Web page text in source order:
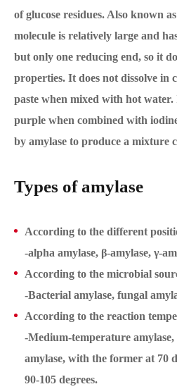
of glucose residues. Also known
molecule is relatively large and
but only one reducing end, so it
properties. It does not dissolve in
paste when mixed with hot
purple when combined with
by amylase to produce a mixture
Types of amylase
According to the different
-alpha amylase, β-amylase, γ-
According to the microbial
-Bacterial amylase, fungal
According to the reaction
-Medium-temperature
amylase, with the former at 70
90-105 degrees.